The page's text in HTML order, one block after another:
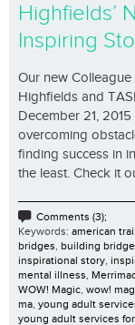
Highfields’
Inspiring
Our new
Highfields and
December 21,
overcoming
finding success in
the least. Check it
Comments (3);
Keywords: american
bridges, building
inspirational story,
mental illness,
WOW! Magic, wow!
ma, young adult
young adult services